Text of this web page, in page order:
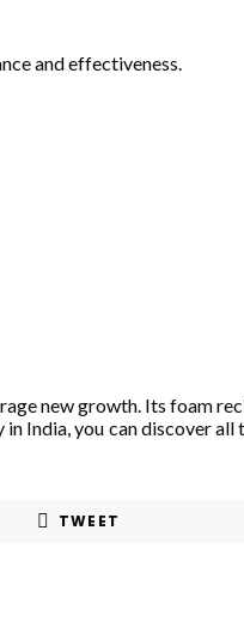
and effectiveness.
new growth. Its foam
India, you can discover all
TWEET